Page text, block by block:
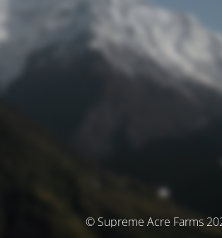
© Supreme Acre Farms